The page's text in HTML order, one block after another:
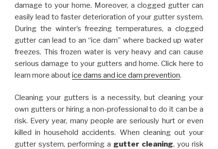
damage to your home. Moreover, a clogged gutter can
easily lead to faster deterioration of your gutter system.
During the winter’s freezing temperatures, a clogged
gutter can lead to an “ice dam” where backed up water
freezes. This frozen water is very heavy and can cause
serious damage to your gutters and home. Click here to
learn more aboutice dams and ice dam prevention.
Cleaning your gutters is a necessity, but cleaning your
own gutters or hiring a non-professional to do it can be a
risk. Every year, many people are seriously hurt or even
killed in household accidents. When cleaning out your
gutter system, performing a gutter cleaning, you risk